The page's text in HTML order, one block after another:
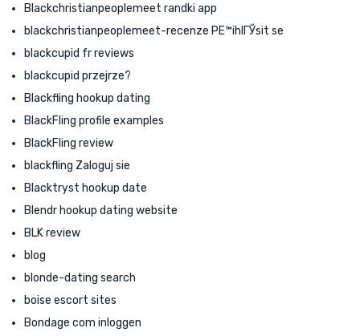
Blackchristianpeoplemeet randki app
blackchristianpeoplemeet-recenze PЕ™ihlГЎsit se
blackcupid fr reviews
blackcupid przejrze?
Blackfling hookup dating
BlackFling profile examples
BlackFling review
blackfling Zaloguj sie
Blacktryst hookup date
Blendr hookup dating website
BLK review
blog
blonde-dating search
boise escort sites
Bondage com inloggen